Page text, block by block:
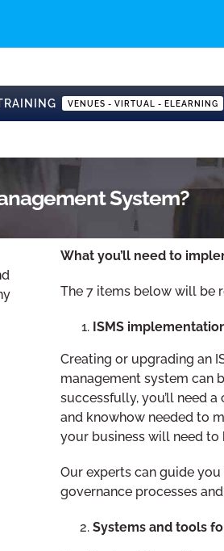
VENUES - VIRTUAL - ELEARNING
System?
What you’ll need to
The 7 items below will be
ISMS
Creating or upgrading an
management system can
successfully, you’ll need
and knowhow needed to
your business will need to
Our experts can guide
governance processes
Systems and tools